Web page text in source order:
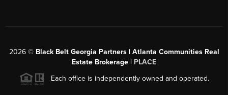
2026© Black Belt Georgia Partners | Atlanta Communities Real
Estate Brokerage | PLACE
Each office is independently owned and operated.